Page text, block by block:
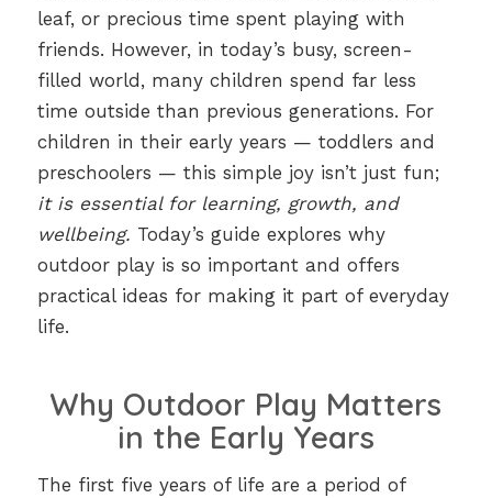
leaf, or precious time spent playing with
friends. However, in today’s busy, screen-
filled world, many children spend far less
time outside than previous generations. For
children in their early years — toddlers and
preschoolers — this simple joy isn’t just fun;
it is essential for learning, growth, and
wellbeing. Today’s guide explores why
outdoor play is so important and offers
practical ideas for making it part of everyday
life.
Why Outdoor Play Matters
in the Early Years
The first five years of life are a period of